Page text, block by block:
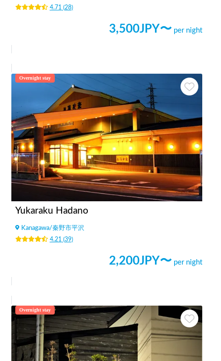
4.71 (28)
3,500JPY〜 per night
Overnight stay
Yukaraku Hadano
Kanagawa/秦野市平沢
4.21 (39)
2,200JPY〜 per night
Overnight stay